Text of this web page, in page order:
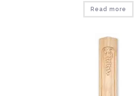
Read more